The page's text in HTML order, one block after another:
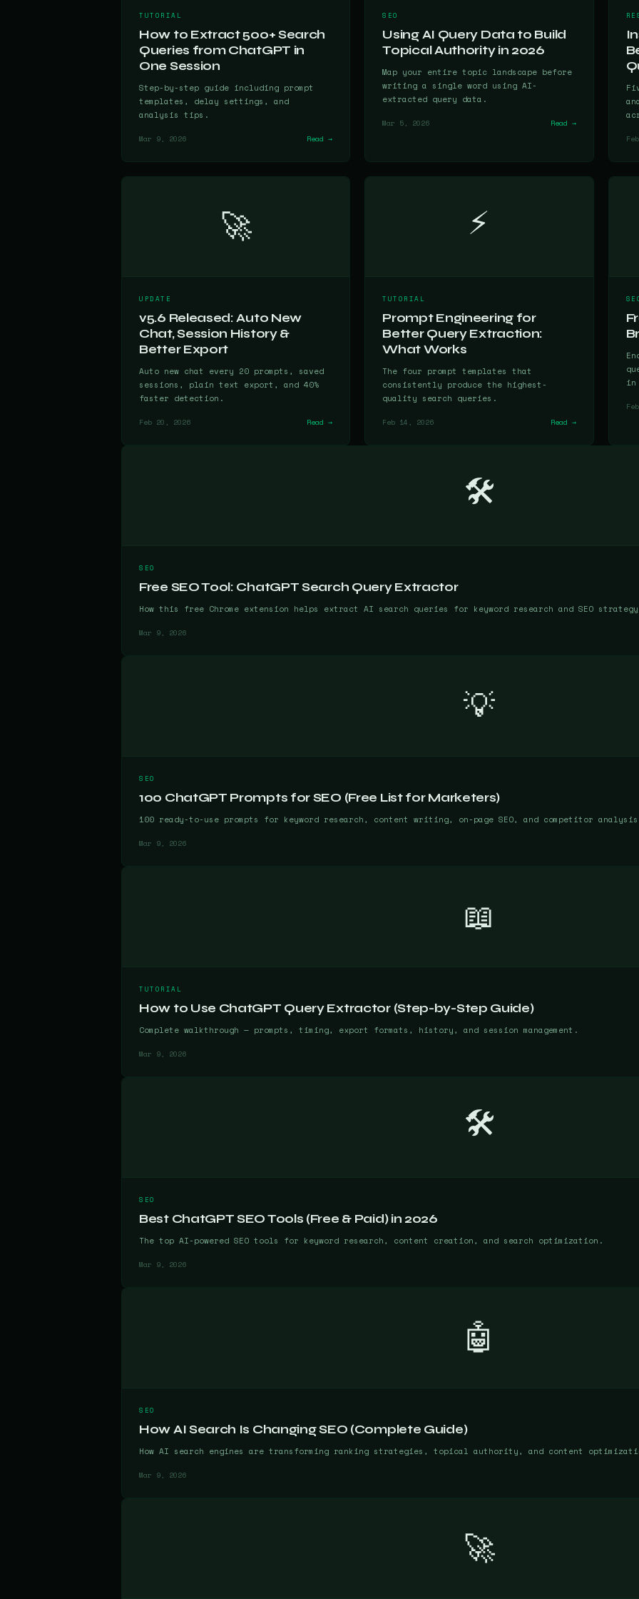
TUTORIAL
How to Extract 500+ Search
Queries from ChatGPT in
One Session
Step-by-step guide including prompt
templates, delay settings, and
analysis tips.
Mar 9, 2026 Read →
SEO
Using AI Query Data to Build
Topical Authority in 2026
Map your entire topic landscape before
writing a single word using AI-
extracted query data.
Mar 5, 2026 Read →
🚀
UPDATE
v5.6 Released: Auto New
Chat, Session History &
Better Export
Auto new chat every 20 prompts, saved
sessions, plain text export, and 40%
faster detection.
Feb 20, 2026 Read →
⚡
TUTORIAL
Prompt Engineering for
Better Query Extraction:
What Works
The four prompt templates that
consistently produce the highest-
quality search queries.
Feb 14, 2026 Read →
in
🛠️
SEO
Free SEO Tool: ChatGPT Search Query Extractor
How this free Chrome extension helps extract AI search queries for keyword research and SEO
Mar 9, 2026
💡
SEO
100 ChatGPT Prompts for SEO (Free List for Marketers)
100 ready-to-use prompts for keyword research, content writing, on-page SEO, and competitor
Mar 9, 2026
📖
TUTORIAL
How to Use ChatGPT Query Extractor (Step-by-Step Guide)
Complete walkthrough — prompts, timing, export formats, history, and session management.
Mar 9, 2026
🛠️
SEO
Best ChatGPT SEO Tools (Free & Paid) in 2026
The top AI-powered SEO tools for keyword research, content creation, and search optimization.
Mar 9, 2026
🤖
SEO
How AI Search Is Changing SEO (Complete Guide)
How AI search engines are transforming ranking strategies, topical authority, and content
Mar 9, 2026
🚀